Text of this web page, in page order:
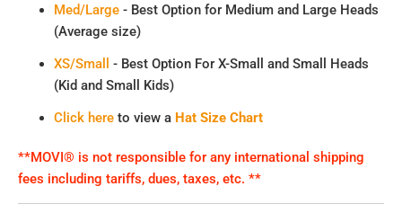
Med/Large - Best Option for Medium and Large Heads
(Average size)
XS/Small
- Best Option For X-Small and Small Heads
(Kid and Small Kids)
Click here to view a Hat Size Chart
**MOVI® is not responsible for any international shipping
fees including tariffs, dues, taxes, etc. **